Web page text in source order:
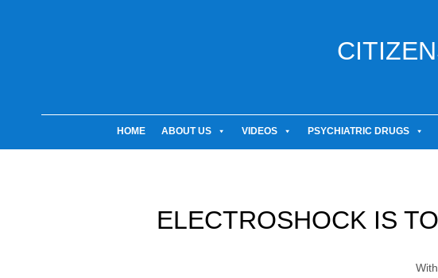
HOME ABOUT US VIDEOS PSYCHIATRIC DRUGS
ELECTROSHOCK IS